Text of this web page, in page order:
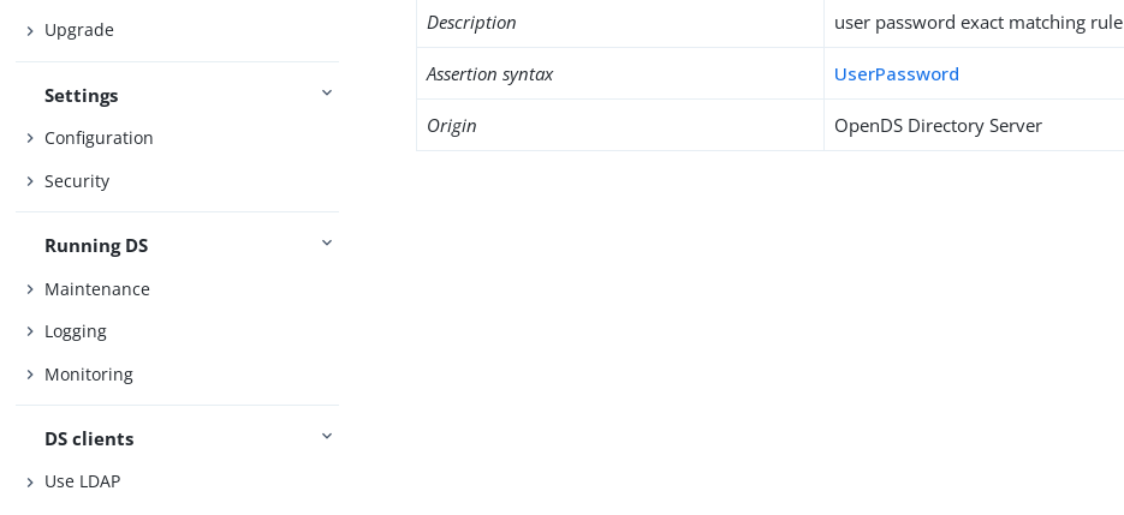
Upgrade
Settings
Configuration
Security
Running DS
Maintenance
Logging
Monitoring
DS clients
Use LDAP
Description user password exact matching rule
Assertion syntax UserPassword
Origin OpenDS Directory Server